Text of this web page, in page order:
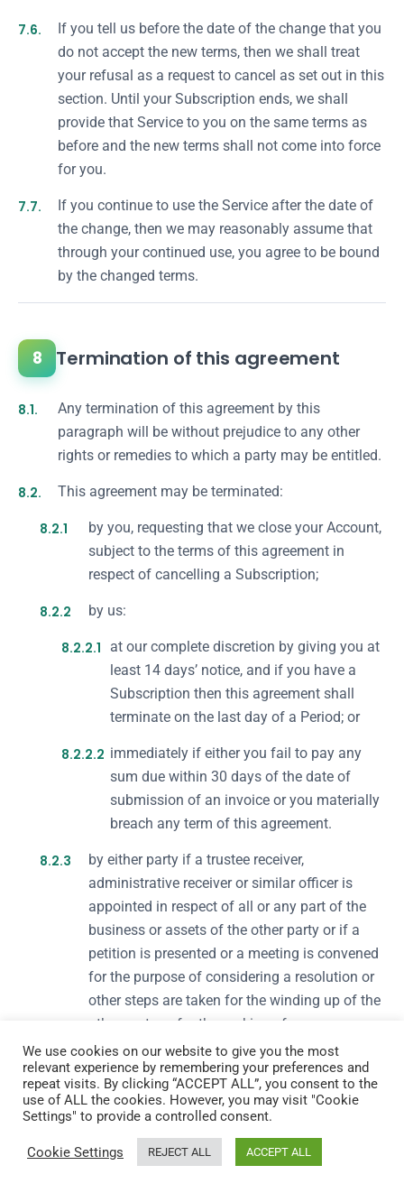
7.6.
If you tell us before the date of the change that you
do not accept the new terms, then we shall treat
your refusal as a request to cancel as set out in this
section. Until your Subscription ends, we shall
provide that Service to you on the same terms as
before and the new terms shall not come into force
for you.
7.7.
If you continue to use the Service after the date of
the change, then we may reasonably assume that
through your continued use, you agree to be bound
by the changed terms.
8 Termination of this agreement
8.1.
Any termination of this agreement by this
paragraph will be without prejudice to any other
rights or remedies to which a party may be entitled.
8.2. This agreement may be terminated:
8.2.1
by you, requesting that we close your Account,
subject to the terms of this agreement in
respect of cancelling a Subscription;
8.2.2 by us:
8.2.2.1
at our complete discretion by giving you at
least 14 days’ notice, and if you have a
Subscription then this agreement shall
terminate on the last day of a Period; or
8.2.2.2 immediately if either you fail to pay any
sum due within 30 days of the date of
submission of an invoice or you materially
breach any term of this agreement.
8.2.3
by either party if a trustee receiver,
administrative receiver or similar officer is
appointed in respect of all or any part of the
business or assets of the other party or if a
petition is presented or a meeting is convened
for the purpose of considering a resolution or
other steps are taken for the winding up of the
other party or for the making of an
administration or bankruptcy order (otherwise
than for the purpose of an amalgamation or
reconstruction).
immediately ceases and we are under no obligation
We use cookies on our website to give you the most
relevant experience by remembering your preferences and
repeat visits. By clicking “ACCEPT ALL”, you consent to the
use of ALL the cookies. However, you may visit "Cookie
Settings" to provide a controlled consent.
Cookie Settings REJECT ALL ACCEPT ALL